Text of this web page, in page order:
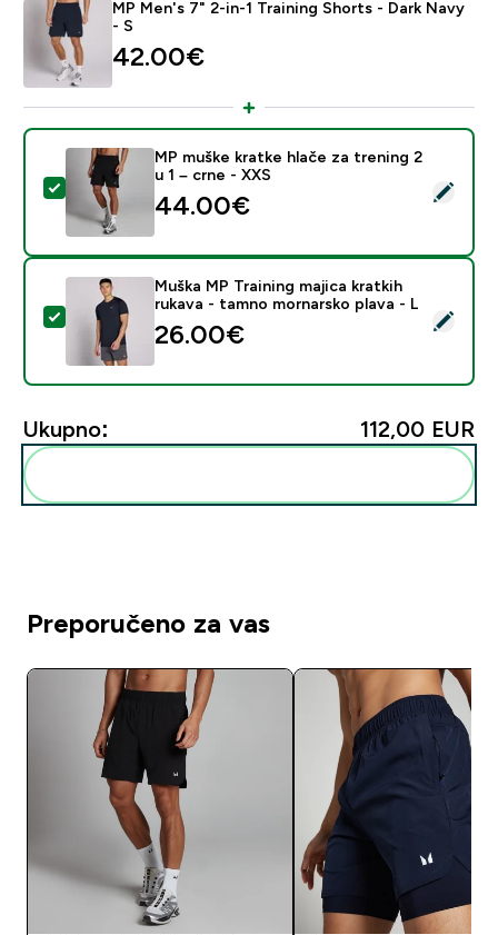
MP Men's 7" 2-in-1 Training Shorts - Dark Navy
- S
42.00€‎
Odaberi ovaj proizvod - MP muške kratke hlače za
MP muške kratke hlače za trening 2
u 1 – crne - XXS
44.00€‎
Odaberi ovaj proizvod - Muška MP Training majica
Muška MP Training majica kratkih
rukava - tamno mornarsko plava - L
26.00€‎
Ukupno: 112,00 EUR‎
Preporučeno za vas